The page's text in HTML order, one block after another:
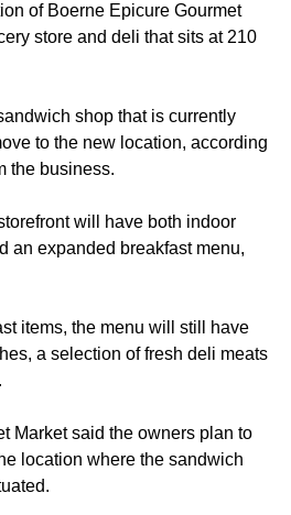
of Boerne Epicure Gourmet
store and deli that sits at 210
shop that is currently
to the new location, according
the business.
will have both indoor
an expanded breakfast menu,
items, the menu will still have
a selection of fresh deli meats
Market said the owners plan to
location where the sandwich